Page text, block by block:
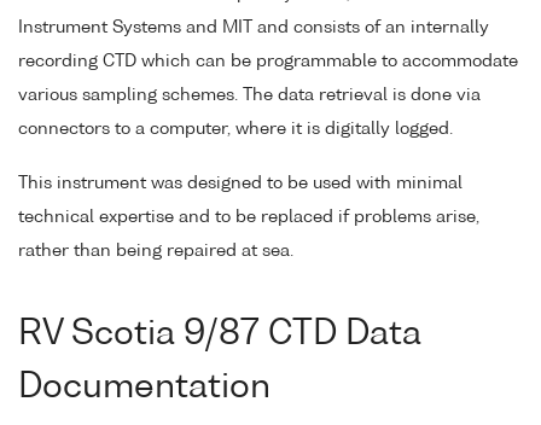
Instrument Systems and MIT and consists of an internally
recording CTD which can be programmable to accommodate
various sampling schemes. The data retrieval is done via
connectors to a computer, where it is digitally logged.
This instrument was designed to be used with minimal
technical expertise and to be replaced if problems arise,
rather than being repaired at sea.
RV Scotia 9/87 CTD Data
Documentation